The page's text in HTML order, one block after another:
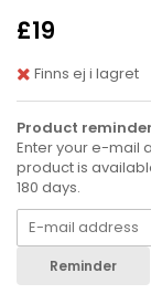
£19
Finns ej i lagret
Product reminder
Enter your e-mail
product is
180 days.
Reminder